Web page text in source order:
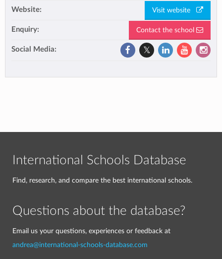
Website: Visit website
Enquiry: Contact the school
Social Media:
International Schools Database
Find, research, and compare the best international schools.
Questions about the database?
Email us your questions, experiences or feedback at
andrea@international-schools-database.com